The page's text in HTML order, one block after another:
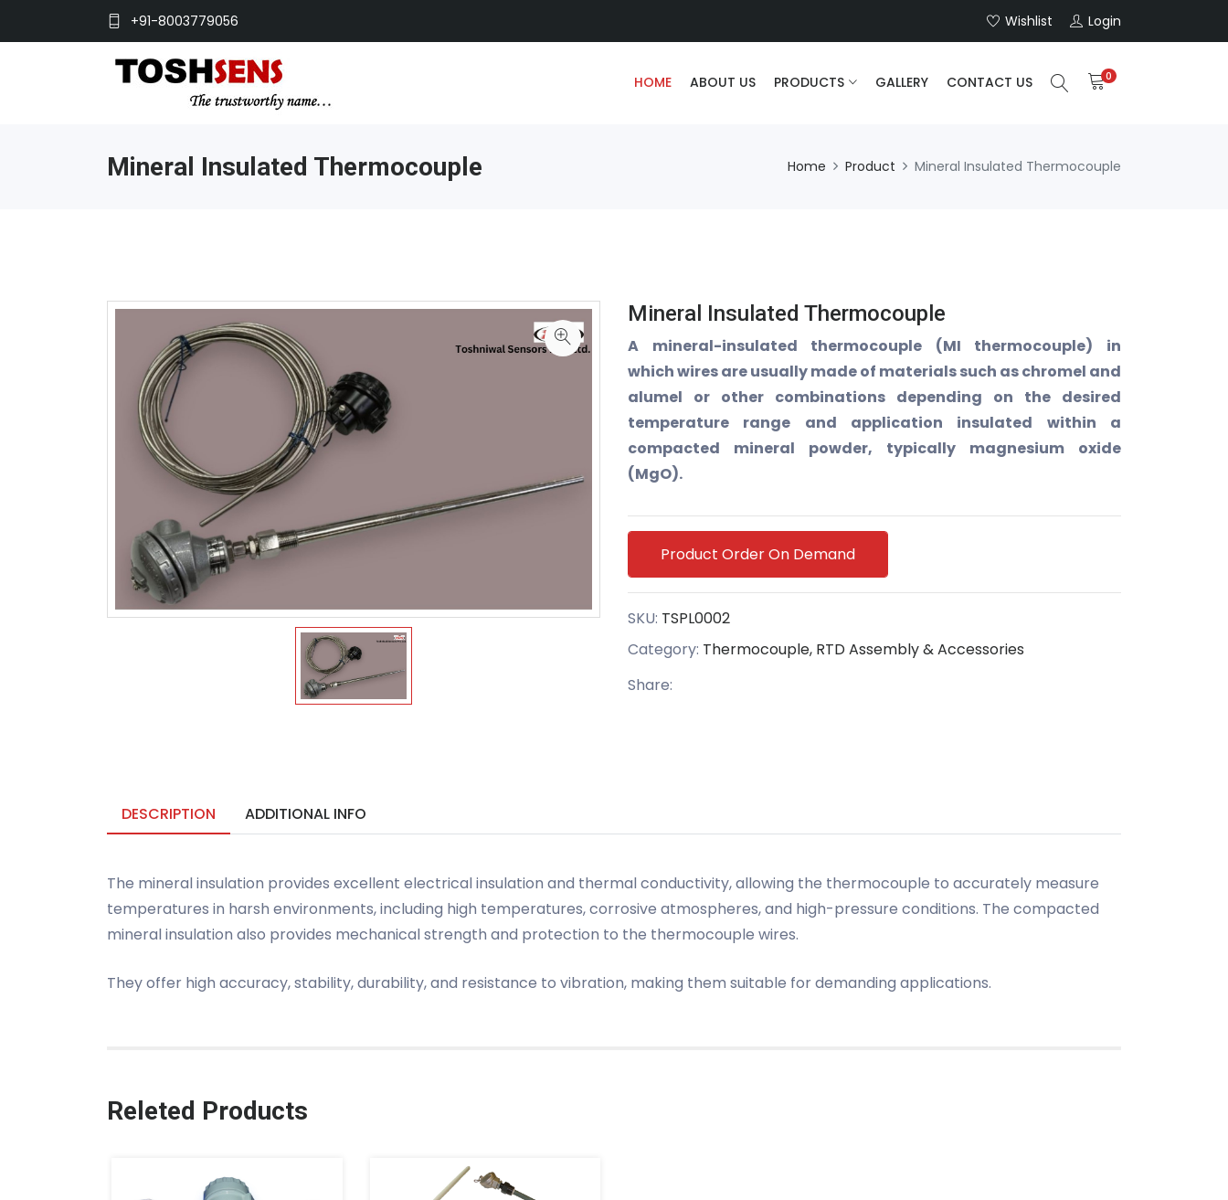
+91-8003779056 Wishlist Login
HOME ABOUT US PRODUCTS GALLERY CONTACT US 0
Mineral Insulated Thermocouple Home Product Mineral Insulated Thermocouple
Mineral Insulated Thermocouple
A mineral-insulated thermocouple (MI thermocouple) in
which wires are usually made of materials such as chromel and
alumel or other combinations depending on the desired
temperature range and application insulated within a
compacted mineral powder, typically magnesium oxide
(MgO).
Product Order On Demand
SKU: TSPL0002
Category: Thermocouple, RTD Assembly & Accessories
Share:
DESCRIPTION ADDITIONAL INFO
The mineral insulation provides excellent electrical insulation and thermal conductivity, allowing the thermocouple to accurately measure
temperatures in harsh environments, including high temperatures, corrosive atmospheres, and high-pressure conditions. The compacted
mineral insulation also provides mechanical strength and protection to the thermocouple wires.
They offer high accuracy, stability, durability, and resistance to vibration, making them suitable for demanding applications.
Releted Products